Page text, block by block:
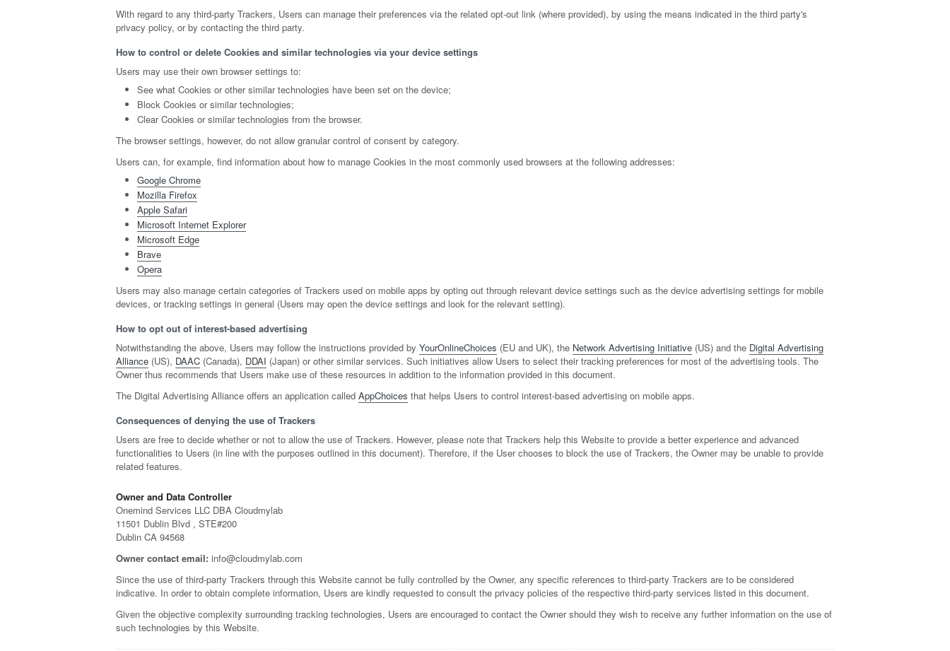
With regard to any third-party Trackers, Users can manage their preferences via the related opt-out link (where provided), by using the means indicated in the third party's
privacy policy, or by contacting the third party.
How to control or delete Cookies and similar technologies via your device settings
Users may use their own browser settings to:
See what Cookies or other similar technologies have been set on the device;
Block Cookies or similar technologies;
Clear Cookies or similar technologies from the browser.
The browser settings, however, do not allow granular control of consent by category.
Users can, for example, find information about how to manage Cookies in the most commonly used browsers at the following addresses:
Google Chrome
Mozilla Firefox
Apple Safari
Microsoft Internet Explorer
Microsoft Edge
Brave
Opera
Users may also manage certain categories of Trackers used on mobile apps by opting out through relevant device settings such as the device advertising settings for mobile
devices, or tracking settings in general (Users may open the device settings and look for the relevant setting).
How to opt out of interest-based advertising
Notwithstanding the above, Users may follow the instructions provided byYourOnlineChoices (EU and UK), the Network Advertising Initiative (US) and the Digital Advertising
Alliance (US), DAAC (Canada), DDAI (Japan) or other similar services. Such initiatives allow Users to select their tracking preferences for most of the advertising tools. The
Owner thus recommends that Users make use of these resources in addition to the information provided in this document.
The Digital Advertising Alliance offers an application calledAppChoices that helps Users to control interest-based advertising on mobile apps.
Consequences of denying the use of Trackers
Users are free to decide whether or not to allow the use of Trackers. However, please note that Trackers help this Website to provide a better experience and advanced
functionalities to Users (in line with the purposes outlined in this document). Therefore, if the User chooses to block the use of Trackers, the Owner may be unable to provide
related features.
Owner and Data Controller
Onemind Services LLC DBA Cloudmylab
11501 Dublin Blvd , STE#200
Dublin CA 94568
Owner contact email: info@cloudmylab.com
Since the use of third-party Trackers through this Website cannot be fully controlled by the Owner, any specific references to third-party Trackers are to be considered
indicative. In order to obtain complete information, Users are kindly requested to consult the privacy policies of the respective third-party services listed in this document.
Given the objective complexity surrounding tracking technologies, Users are encouraged to contact the Owner should they wish to receive any further information on the use of
such technologies by this Website.